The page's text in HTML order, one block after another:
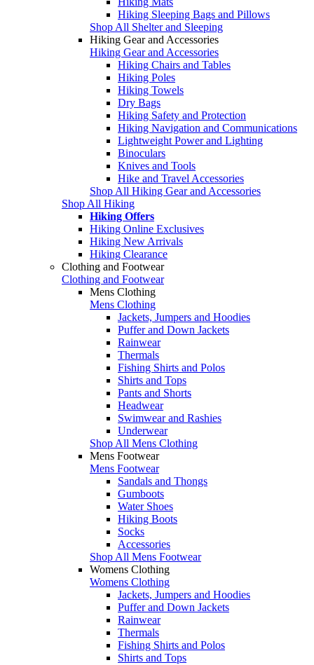
Hiking Sleeping Bags and Pillows
Shop All Shelter and Sleeping
Hiking Gear and Accessories
Hiking Gear and Accessories
Hiking Chairs and Tables
Hiking Poles
Hiking Towels
Dry Bags
Hiking Safety and Protection
Hiking Navigation and Communications
Lightweight Power and Lighting
Binoculars
Knives and Tools
Hike and Travel Accessories
Shop All Hiking Gear and Accessories
Shop All Hiking
Hiking Offers
Hiking Online Exclusives
Hiking New Arrivals
Hiking Clearance
Clothing and Footwear
Clothing and Footwear
Mens Clothing
Mens Clothing
Jackets, Jumpers and Hoodies
Puffer and Down Jackets
Rainwear
Thermals
Fishing Shirts and Polos
Shirts and Tops
Pants and Shorts
Headwear
Swimwear and Rashies
Underwear
Shop All Mens Clothing
Mens Footwear
Mens Footwear
Sandals and Thongs
Gumboots
Water Shoes
Hiking Boots
Socks
Accessories
Shop All Mens Footwear
Womens Clothing
Womens Clothing
Jackets, Jumpers and Hoodies
Puffer and Down Jackets
Rainwear
Thermals
Fishing Shirts and Polos
Shirts and Tops